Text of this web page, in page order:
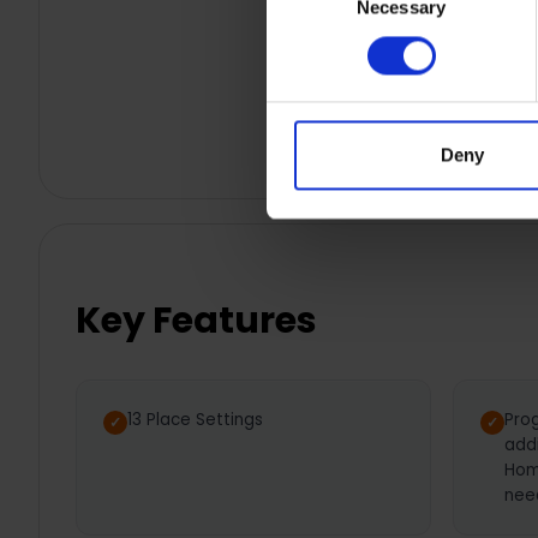
Necessary
Deny
Key Features
13 Place Settings